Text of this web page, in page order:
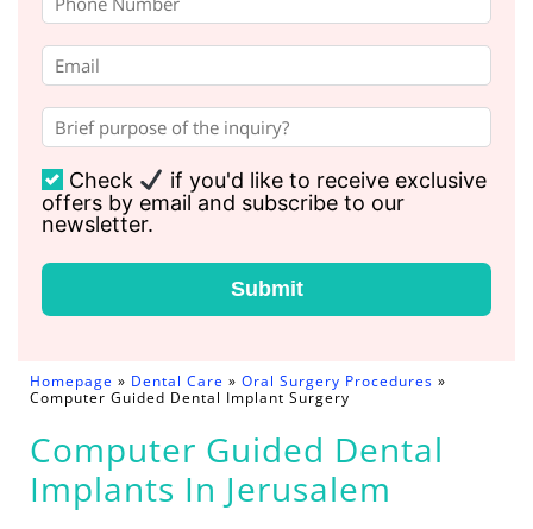
Homepage » Dental Care » Oral Surgery Procedures »
Computer Guided Dental Implant Surgery
Computer Guided Dental
Implants In Jerusalem
Check
if you'd like to receive exclusive
offers by email and subscribe to our
newsletter.
Submit